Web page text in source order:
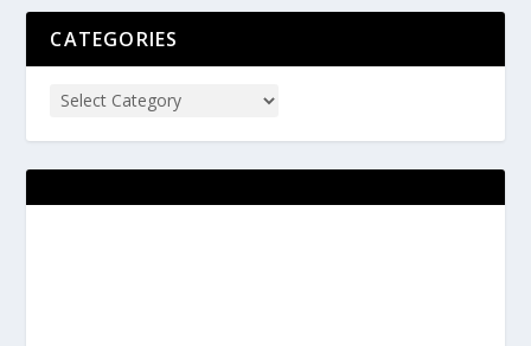
CATEGORIES